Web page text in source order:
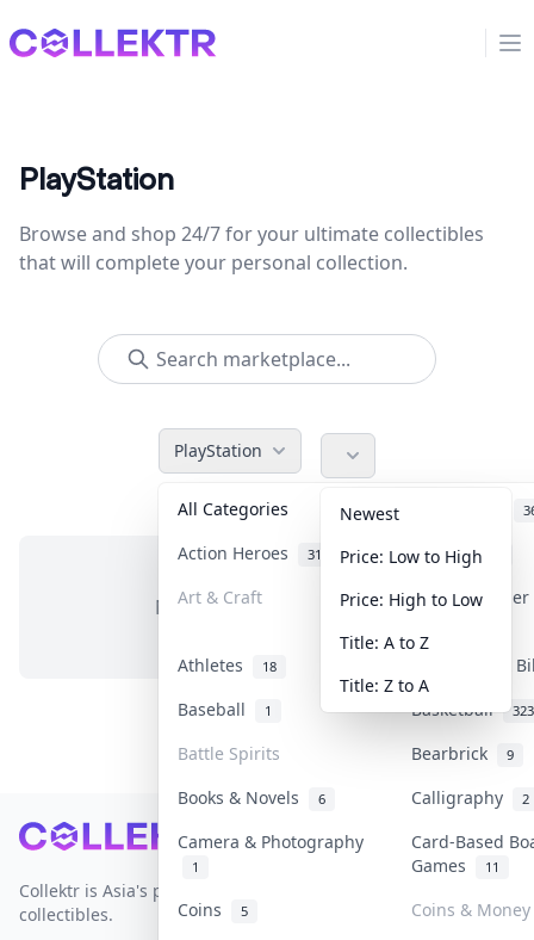
Collektr
PlayStation
Browse and shop 24/7 for your ultimate collectibles
that will complete your personal collection.
PlayStation
All Categories
Action Heroes 31 Anime
Art & Craft Art &
Athletes 18
Banknotes &
Baseball
1 Basketball 323
Battle Spirits Bearbrick 9
Books & Novels 6 Calligraphy 2
Camera & Photography
1
Card-Based
Games
11
Coins 5
Coins & Money
Newest
Price: Low to High
Price: High to Low
Title: A to Z
Title: Z to A
No items in this category
Footer
Collektr is Asia's premier live bidding platform for
collectibles.